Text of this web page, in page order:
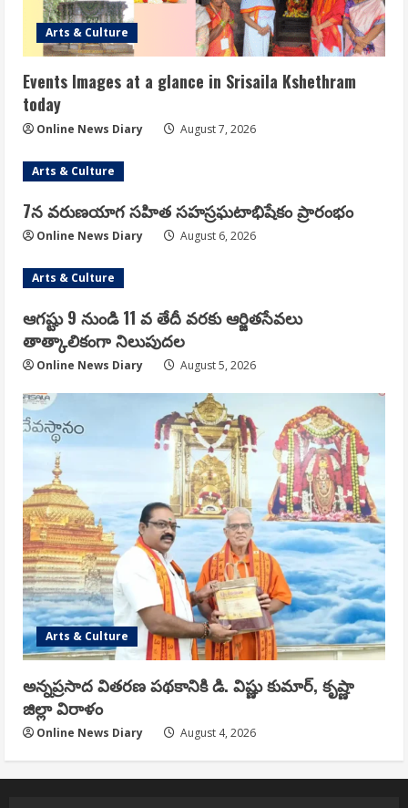
Arts & Culture
Events Images at a glance in Srisaila Kshethram
today
Online News Diary August 7, 2026
Arts & Culture
7న వరుణయాగ సహిత సహస్రఘటాభిషేకం ప్రారంభం
Online News Diary August 6, 2026
Arts & Culture
ఆగష్టు 9 నుండి 11 వ తేదీ వరకు ఆర్జితసేవలు
తాత్కాలికంగా నిలుపుదల
Online News Diary August 5, 2026
Arts & Culture
అన్నప్రసాద వితరణ పథకానికి డి. విష్ణు కుమార్, కృష్ణా
జిల్లా విరాళం
Online News Diary August 4, 2026